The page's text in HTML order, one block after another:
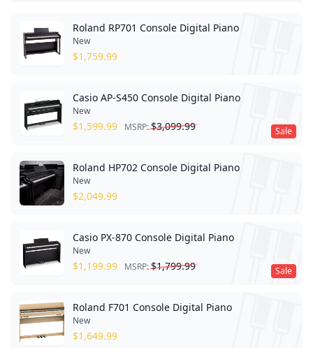
Roland RP701 Console Digital Piano
New
$1,759.99
Sale
Casio AP-S450 Console Digital Piano
New
$1,599.99 MSRP:$3,099.99
Roland HP702 Console Digital Piano
New
$2,049.99
Sale
Casio PX-870 Console Digital Piano
New
$1,199.99 MSRP:$1,799.99
Roland F701 Console Digital Piano
New
$1,649.99